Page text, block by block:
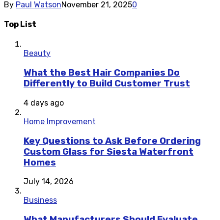
By Paul WatsonNovember 21, 20250
Top List
Beauty
What the Best Hair Companies Do
Differently to Build Customer Trust
4 days ago
Home Improvement
Key Questions to Ask Before Ordering
Custom Glass for Siesta Waterfront
Homes
July 14, 2026
Business